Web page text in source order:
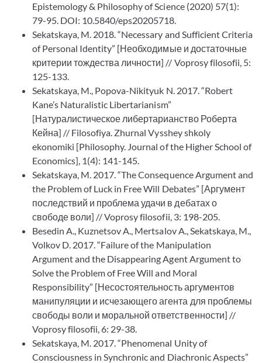
Epistemology & Philosophy of Science (2020) 57(1):
79-95. DOI: 10.5840/eps20205718.
Sekatskaya, M. 2018. “Necessary and Sufficient Criteria
of Personal Identity” [Необходимые и достаточные
критерии тождества личности] // Voprosy filosofii, 5:
125-133.
Sekatskaya, M., Popova-Nikityuk N. 2017. “Robert
Kane’s Naturalistic Libertarianism”
[Натуралистическое либертарианство Роберта
Кейна] // Filosofiya. Zhurnal Vysshey shkoly
ekonomiki [Philosophy. Journal of the Higher School of
Economics], 1(4): 141-145.
Sekatskaya, M. 2017. “The Consequence Argument and
the Problem of Luck in Free Will Debates” [Аргумент
последствий и проблема удачи в дебатах о
свободе воли] // Voprosy filosofii, 3: 198-205.
Besedin A., Kuznetsov A., Mertsalov A., Sekatskaya, M.,
Volkov D. 2017. “Failure of the Manipulation
Argument and the Disappearing Agent Argument to
Solve the Problem of Free Will and Moral
Responsibility” [Несостоятельность аргументов
манипуляции и исчезающего агента для проблемы
свободы воли и моральной ответственности] //
Voprosy filosofii, 6: 29-38.
Sekatskaya, M. 2017. “Phenomenal Unity of
Consciousness in Synchronic and Diachronic Aspects”